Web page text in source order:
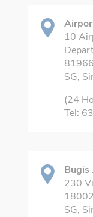
10
SG,
(24
Tel:
Bugis
230
SG,